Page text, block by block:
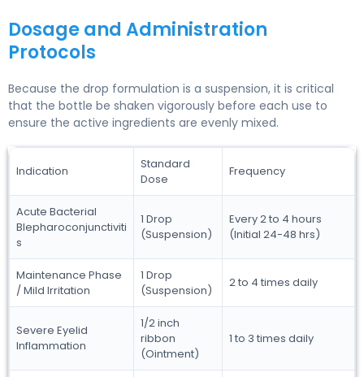
Dosage and Administration
Protocols
Because the drop formulation is a suspension, it is critical
that the bottle be shaken vigorously before each use to
ensure the active ingredients are evenly mixed.
Indication
Standard
Dose
Frequency
Acute Bacterial
Blepharoconjunctiviti
s
1 Drop
(Suspension)
Every 2 to 4 hours
(Initial 24-48 hrs)
Maintenance Phase
/ Mild Irritation
1 Drop
(Suspension)
2 to 4 times daily
Severe Eyelid
Inflammation
1/2 inch
ribbon
(Ointment)
1 to 3 times daily